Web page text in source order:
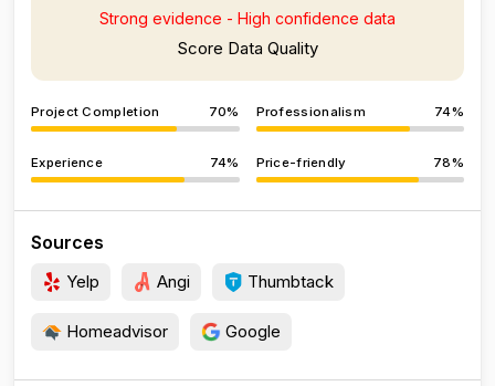
Strong evidence - High confidence data
Score Data Quality
Project Completion 70% Professionalism 74%
Experience 74% Price-friendly 78%
Sources
Yelp Angi Thumbtack
Homeadvisor Google